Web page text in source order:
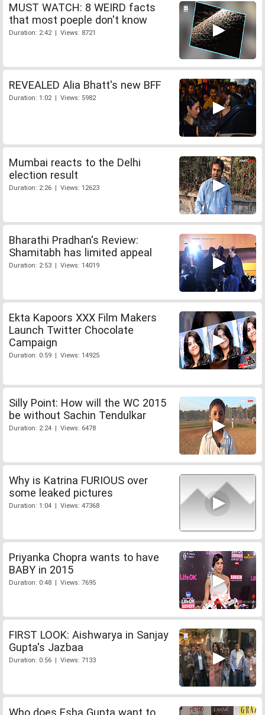
MUST WATCH: 8 WEIRD facts
that most poeple don't know
Duration: 2:42 | Views: 8721
REVEALED Alia Bhatt's new BFF
Duration: 1:02 | Views: 5982
Mumbai reacts to the Delhi
election result
Duration: 2:26 | Views: 12623
Bharathi Pradhan's Review:
Shamitabh has limited appeal
Duration: 2:53 | Views: 14019
Ekta Kapoors XXX Film Makers
Launch Twitter Chocolate
Campaign
Duration: 0:59 | Views: 14925
Silly Point: How will the WC 2015
be without Sachin Tendulkar
Duration: 2:24 | Views: 6478
Why is Katrina FURIOUS over
some leaked pictures
Duration: 1:04 | Views: 47368
Priyanka Chopra wants to have
BABY in 2015
Duration: 0:48 | Views: 7695
FIRST LOOK: Aishwarya in Sanjay
Gupta's Jazbaa
Duration: 0:56 | Views: 7133
Who does Esha Gupta want to